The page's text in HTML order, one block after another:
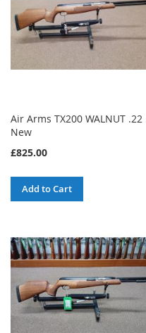
Air Arms TX200 WALNUT .22
New
£825.00
Add to Cart